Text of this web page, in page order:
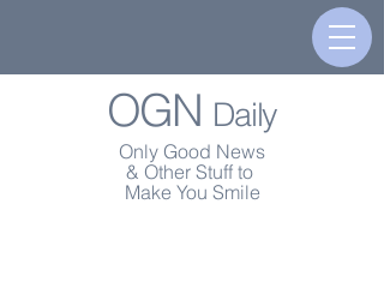
OGN Daily
Only Good News
& Other Stuff to
Make You Smile